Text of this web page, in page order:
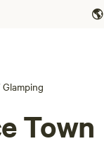
🌎
Glamping
Town